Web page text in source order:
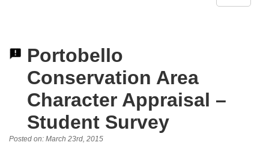
Portobello
Conservation Area
Character Appraisal –
Student Survey
Posted on: March 23rd, 2015